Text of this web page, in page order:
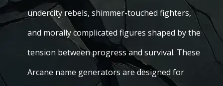
undercity rebels, shimmer-touched fighters,
and morally complicated figures shaped by the
tension between progress and survival. These
Arcane name generators are designed for